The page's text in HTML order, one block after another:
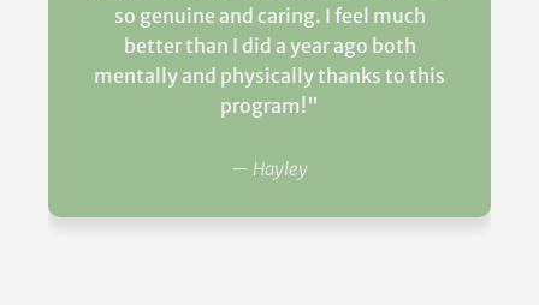
— Hayley
so genuine and caring. I feel much
better than I did a year ago both
mentally and physically thanks to this
program!"